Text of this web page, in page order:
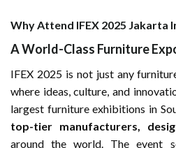
Why Attend IFEX 2025 Jakarta
A World-Class Furniture
IFEX 2025 is not just any
where ideas, culture, and
largest furniture exhibitions in
top-tier manufacturers,
around the world. The event